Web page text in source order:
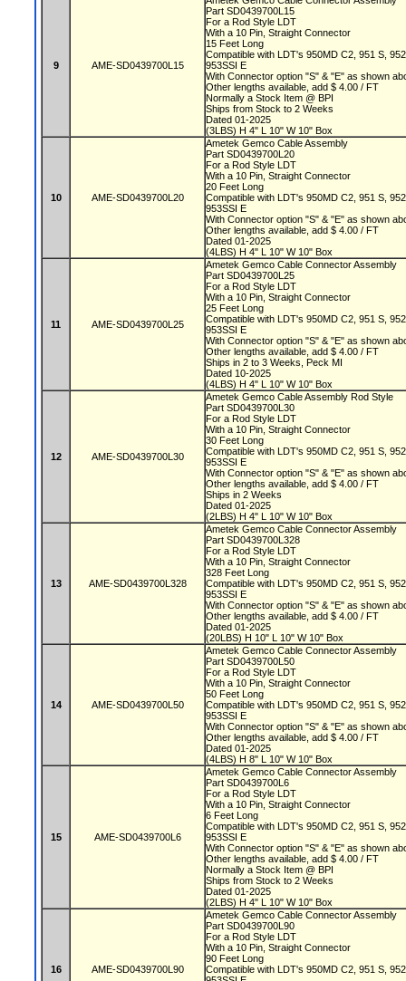
9 AME-SD0439700L15
Part SD0439700L15
For a Rod Style LDT
With a 10 Pin, Straight Connector
15 Feet Long
Compatible with LDT's 950MD C2, 951 S,
953SSI E
With Connector option "S" & "E" as shown
Other lengths available, add $ 4.00 / FT
Normally a Stock Item @ BPI
Ships from Stock to 2 Weeks
Dated 01-2025
(3LBS) H 4" L 10" W 10" Box
10 AME-SD0439700L20
Ametek Gemco Cable Assembly
Part SD0439700L20
For a Rod Style LDT
With a 10 Pin, Straight Connector
20 Feet Long
Compatible with LDT's 950MD C2, 951 S,
953SSI E
With Connector option "S" & "E" as shown
Other lengths available, add $ 4.00 / FT
Dated 01-2025
(4LBS) H 4" L 10" W 10" Box
11 AME-SD0439700L25
Ametek Gemco Cable Connector Assembly
Part SD0439700L25
For a Rod Style LDT
With a 10 Pin, Straight Connector
25 Feet Long
Compatible with LDT's 950MD C2, 951 S,
953SSI E
With Connector option "S" & "E" as shown
Other lengths available, add $ 4.00 / FT
Ships in 2 to 3 Weeks, Peck MI
Dated 10-2025
(4LBS) H 4" L 10" W 10" Box
12 AME-SD0439700L30
Ametek Gemco Cable Assembly Rod Style
Part SD0439700L30
For a Rod Style LDT
With a 10 Pin, Straight Connector
30 Feet Long
Compatible with LDT's 950MD C2, 951 S,
953SSI E
With Connector option "S" & "E" as shown
Other lengths available, add $ 4.00 / FT
Ships in 2 Weeks
Dated 01-2025
(2LBS) H 4" L 10" W 10" Box
13 AME-SD0439700L328
Ametek Gemco Cable Connector Assembly
Part SD0439700L328
For a Rod Style LDT
With a 10 Pin, Straight Connector
328 Feet Long
Compatible with LDT's 950MD C2, 951 S,
953SSI E
With Connector option "S" & "E" as shown
Other lengths available, add $ 4.00 / FT
Dated 01-2025
(20LBS) H 10" L 10" W 10" Box
14 AME-SD0439700L50
Ametek Gemco Cable Connector Assembly
Part SD0439700L50
For a Rod Style LDT
With a 10 Pin, Straight Connector
50 Feet Long
Compatible with LDT's 950MD C2, 951 S,
953SSI E
With Connector option "S" & "E" as shown
Other lengths available, add $ 4.00 / FT
Dated 01-2025
(4LBS) H 8" L 10" W 10" Box
15 AME-SD0439700L6
Ametek Gemco Cable Connector Assembly
Part SD0439700L6
For a Rod Style LDT
With a 10 Pin, Straight Connector
6 Feet Long
Compatible with LDT's 950MD C2, 951 S,
953SSI E
With Connector option "S" & "E" as shown
Other lengths available, add $ 4.00 / FT
Normally a Stock Item @ BPI
Ships from Stock to 2 Weeks
Dated 01-2025
(2LBS) H 4" L 10" W 10" Box
16 AME-SD0439700L90
Ametek Gemco Cable Connector Assembly
Part SD0439700L90
For a Rod Style LDT
With a 10 Pin, Straight Connector
90 Feet Long
Compatible with LDT's 950MD C2, 951 S,